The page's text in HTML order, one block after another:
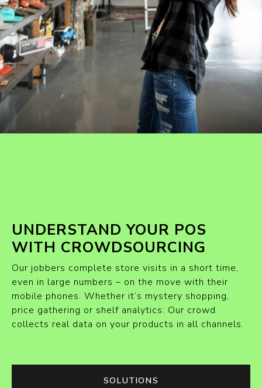
UNDERSTAND YOUR POS
WITH CROWDSOURCING
Our jobbers complete store visits in a short time,
even in large numbers – on the move with their
mobile phones. Whether it’s mystery shopping,
price gathering or shelf analytics: Our crowd
collects real data on your products in all channels.
SOLUTIONS